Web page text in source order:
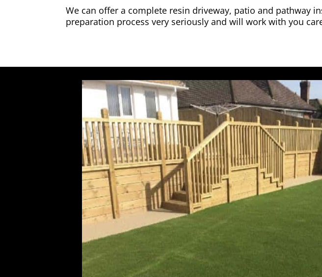
We can offer a complete resin driveway, patio and pathway
preparation process very seriously and will work with you